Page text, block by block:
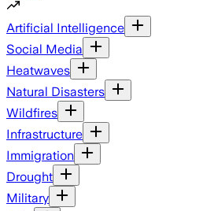
Artificial Intelligence
Social Media
Heatwaves
Natural Disasters
Wildfires
Infrastructure
Immigration
Drought
Military